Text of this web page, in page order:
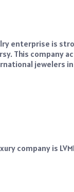
enterprise is
This company
jewelers
company is